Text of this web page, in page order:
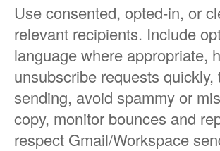
Use consented, opted-in, or
relevant recipients. Include
language where appropriate,
unsubscribe requests quickly,
sending, avoid spammy or
copy, monitor bounces and
respect Gmail/Workspace